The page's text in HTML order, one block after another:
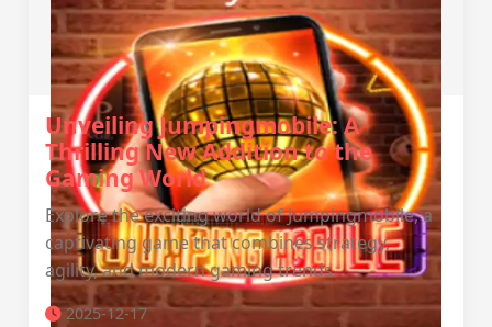
Unveiling Jumpingmobile: A
Thrilling New Addition to the
Gaming World
Explore the exciting world of Jumpingmobile, a
captivating game that combines strategy,
agility, and modern gaming trends.
2025-12-17